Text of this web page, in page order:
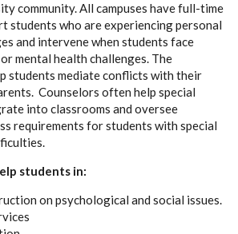
community. All campuses have full-time
students who are experiencing personal
and intervene when students face
mental health challenges. The
students mediate conflicts with their
Counselors often help special
into classrooms and oversee
requirements for students with special
students in:
on psychological and social issues.